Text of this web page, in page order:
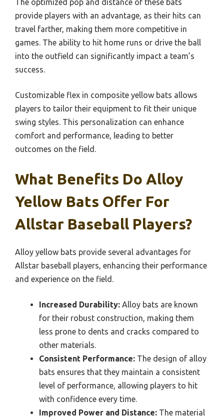
The optimized pop and distance of these bats
provide players with an advantage, as their hits can
travel farther, making them more competitive in
games. The ability to hit home runs or drive the ball
into the outfield can significantly impact a team’s
success.
Customizable flex in composite yellow bats allows
players to tailor their equipment to fit their unique
swing styles. This personalization can enhance
comfort and performance, leading to better
outcomes on the field.
What Benefits Do Alloy
Yellow Bats Offer For
Allstar Baseball Players?
Alloy yellow bats provide several advantages for
Allstar baseball players, enhancing their performance
and experience on the field.
Increased Durability: Alloy bats are known
for their robust construction, making them
less prone to dents and cracks compared to
other materials.
Consistent Performance: The design of alloy
bats ensures that they maintain a consistent
level of performance, allowing players to hit
with confidence every time.
Improved Power and Distance: The material